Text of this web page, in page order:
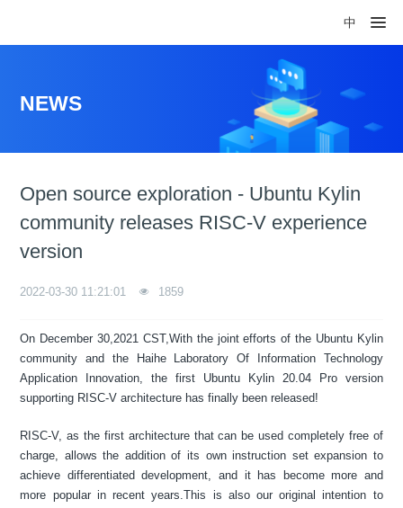
中
NEWS
Open source exploration - Ubuntu Kylin
community releases RISC-V experience
version
2022-03-30 11:21:01 1859
On December 30,2021 CST,With the joint efforts of the Ubuntu Kylin
community and the Haihe Laboratory Of Information Technology
Application Innovation, the first Ubuntu Kylin 20.04 Pro version
supporting RISC-V architecture has finally been released!
RISC-V, as the first architecture that can be used completely free of
charge, allows the addition of its own instruction set expansion to
achieve differentiated development, and it has become more and
more popular in recent years.This is also our original intention to